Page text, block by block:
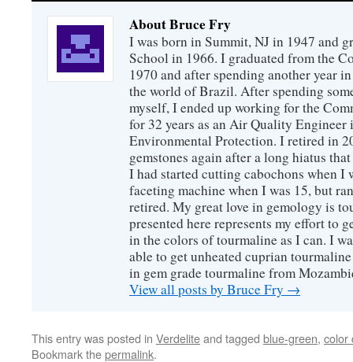
About Bruce Fry
I was born in Summit, NJ in 1947 and
School in 1966. I graduated from the
1970 and after spending another year
the world of Brazil. After spending
myself, I ended up working for the
for 32 years as an Air Quality Engineer
Environmental Protection. I retired in
gemstones again after a long hiatus
I had started cutting cabochons when I
faceting machine when I was 15, but
retired. My great love in gemology is
presented here represents my effort to
in the colors of tourmaline as I can. I
able to get unheated cuprian
in gem grade tourmaline from
View all posts by Bruce Fry →
This entry was posted in Verdeliteand tagged blue-green, color
Bookmark thepermalink.